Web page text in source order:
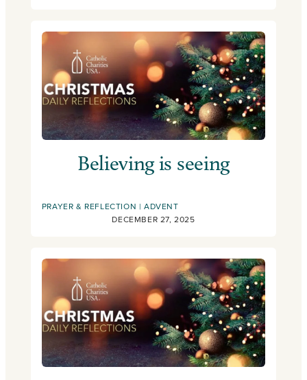
Believing is seeing
PRAYER & REFLECTION
ADVENT
DECEMBER 27, 2025